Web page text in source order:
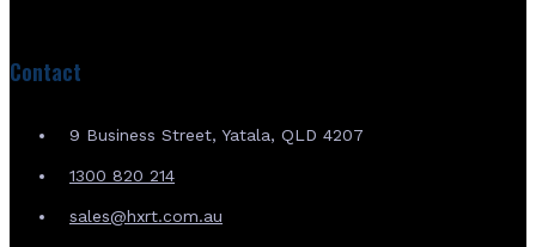
Contact
9 Business Street, Yatala, QLD 4207
1300 820 214
sales@hxrt.com.au